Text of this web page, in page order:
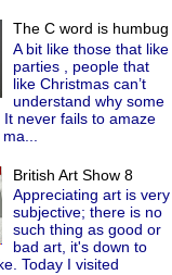
The C word is humbug
A bit like those that like
parties , people that
like Christmas can’t
understand why some
It never fails to amaze
British Art Show 8
Appreciating art is very
subjective; there is no
such thing as good or
bad art, it's down to
Today I visited